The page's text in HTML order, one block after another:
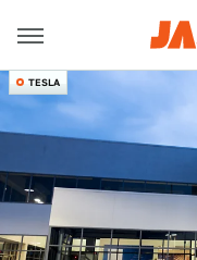
TESLA